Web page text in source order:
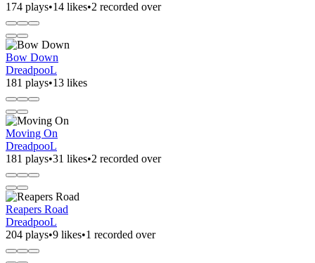
174 plays•14 likes•2 recorded over
Bow Down
DreadpooL
181 plays•13 likes
Moving On
DreadpooL
181 plays•31 likes•2 recorded over
Reapers Road
DreadpooL
204 plays•9 likes•1 recorded over